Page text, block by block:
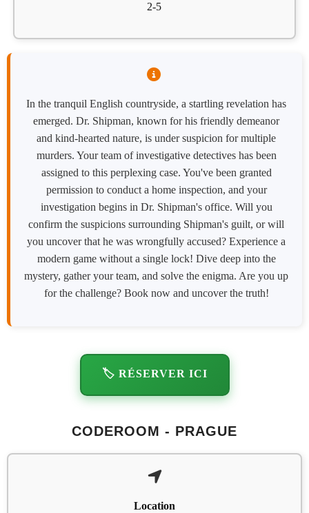
2-5
In the tranquil English countryside, a startling revelation has
emerged. Dr. Shipman, known for his friendly demeanor
and kind-hearted nature, is under suspicion for multiple
murders. Your team of investigative detectives has been
assigned to this perplexing case. You've been granted
permission to conduct a home inspection, and your
investigation begins in Dr. Shipman's office. Will you
confirm the suspicions surrounding Shipman's guilt, or will
you uncover that he was wrongfully accused? Experience a
modern game without a single lock! Dive deep into the
mystery, gather your team, and solve the enigma. Are you up
for the challenge? Book now and uncover the truth!
🏷️ RÉSERVER ICI
CODEROOM - PRAGUE
Location